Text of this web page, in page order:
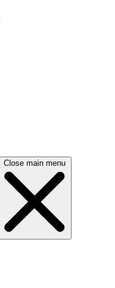
Close main menu